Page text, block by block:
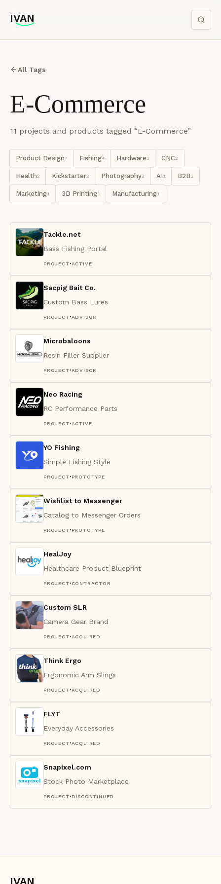
IVAN
IVAN
All Tags
E-Commerce
11 projects and products tagged “E-Commerce”
Product Design7 Fishing4 Hardware3 CNC2
Health2 Kickstarter2 Photography2 AI1 B2B1
Marketing1 3D Printing1 Manufacturing1
Tackle.net
Bass Fishing Portal
PROJECT·ACTIVE
Sacpig Bait Co.
Custom Bass Lures
PROJECT·ADVISOR
Microbaloons
Resin Filler Supplier
PROJECT·ADVISOR
Neo Racing
RC Performance Parts
PROJECT·ACTIVE
YO Fishing
Simple Fishing Style
PROJECT·PROTOTYPE
Wishlist to Messenger
Catalog to Messenger Orders
PROJECT·PROTOTYPE
HealJoy
Healthcare Product Blueprint
PROJECT·CONTRACTOR
Custom SLR
Camera Gear Brand
PROJECT·ACQUIRED
Think Ergo
Ergonomic Arm Slings
PROJECT·ACQUIRED
FLYT
Everyday Accessories
PROJECT·ACQUIRED
Snapixel.com
Stock Photo Marketplace
PROJECT·DISCONTINUED
IVAN